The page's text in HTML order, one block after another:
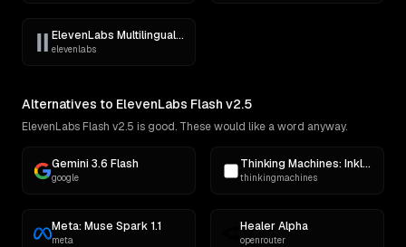
ElevenLabs Multilingual v2
elevenlabs
Alternatives to ElevenLabs Flash v2.5
ElevenLabs Flash v2.5 is good. These would like a word anyway.
Gemini 3.6 Flash
google
Thinking Machines: Inkling
thinkingmachines
Meta: Muse Spark 1.1
meta
Healer Alpha
openrouter